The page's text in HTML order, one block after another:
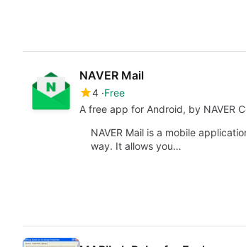
NAVER Mail
4 Free
A free app for Android, by NAVER
NAVER Mail is a mobile
way. It allows you…